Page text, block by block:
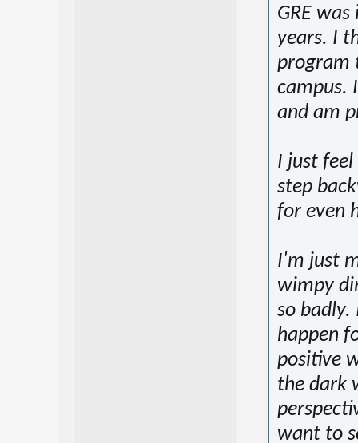
GRE
years. I
program
campus.
and am
I just feel
step
for even
I'm just
wimpy
so
happen
positive
the dark
want to